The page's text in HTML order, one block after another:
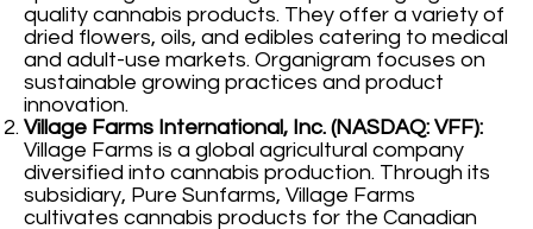
quality cannabis products. They offer a variety of
dried flowers, oils, and edibles catering to medical
and adult-use markets. Organigram focuses on
sustainable growing practices and product
innovation.
Village Farms International, Inc. (NASDAQ: VFF):
Village Farms is a global agricultural company
diversified into cannabis production. Through its
subsidiary, Pure Sunfarms, Village Farms
cultivates cannabis products for the Canadian